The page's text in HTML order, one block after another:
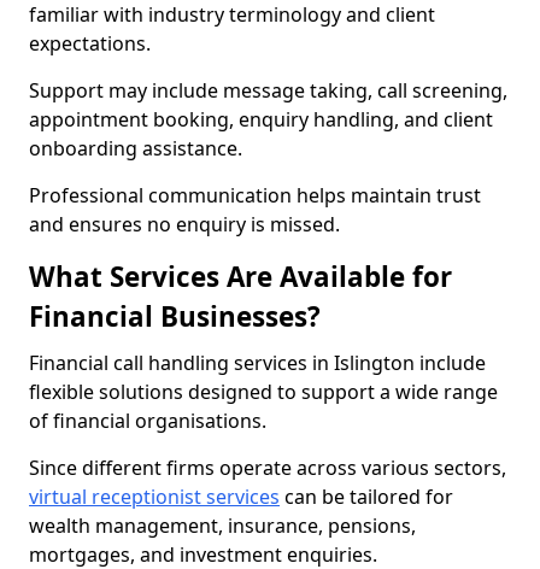
familiar with industry terminology and client
expectations.
Support may include message taking, call screening,
appointment booking, enquiry handling, and client
onboarding assistance.
Professional communication helps maintain trust
and ensures no enquiry is missed.
What Services Are Available for
Financial Businesses?
Financial call handling services in Islington include
flexible solutions designed to support a wide range
of financial organisations.
Since different firms operate across various sectors,
virtual receptionist services can be tailored for
wealth management, insurance, pensions,
mortgages, and investment enquiries.